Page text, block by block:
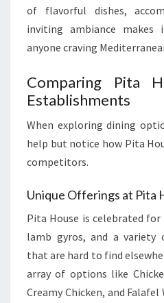
of flavorful dishes,
inviting ambiance
anyone craving
Comparing Pita
Establishments
When exploring dining
help but notice how Pita
competitors.
Unique Offerings at Pita
Pita House is celebrated
lamb gyros, and a variety
that are hard to find
array of options like
Creamy Chicken, and